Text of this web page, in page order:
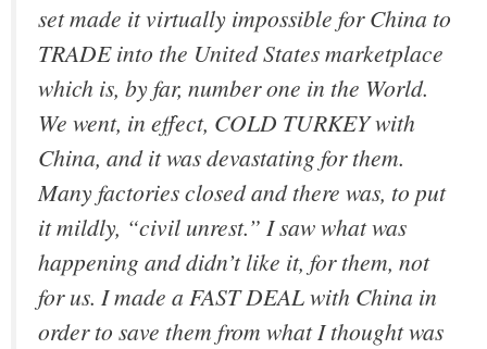
set made it virtually impossible for China to
TRADE into the United States marketplace
which is, by far, number one in the World.
We went, in effect, COLD TURKEY with
China, and it was devastating for them.
Many factories closed and there was, to put
it mildly, “civil unrest.” I saw what was
happening and didn’t like it, for them, not
for us. I made a FAST DEAL with China in
order to save them from what I thought was